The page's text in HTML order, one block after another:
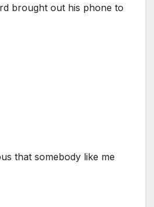
brought out his phone to
that somebody like me